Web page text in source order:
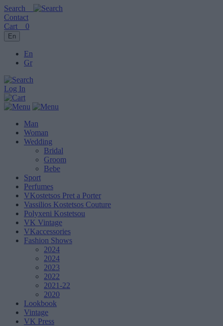
Search
Contact
Cart 0
En
En
Gr
Log In
Man
Woman
Wedding
Bridal
Groom
Bebe
Sport
Perfumes
VKostetsos Pret a Porter
Vassilios Kostetsos Couture
Polyxeni Kostetsou
VK Vintage
VKaccessories
Fashion Shows
2024
2024
2023
2022
2021-22
2020
Lookbook
Vintage
VK Press